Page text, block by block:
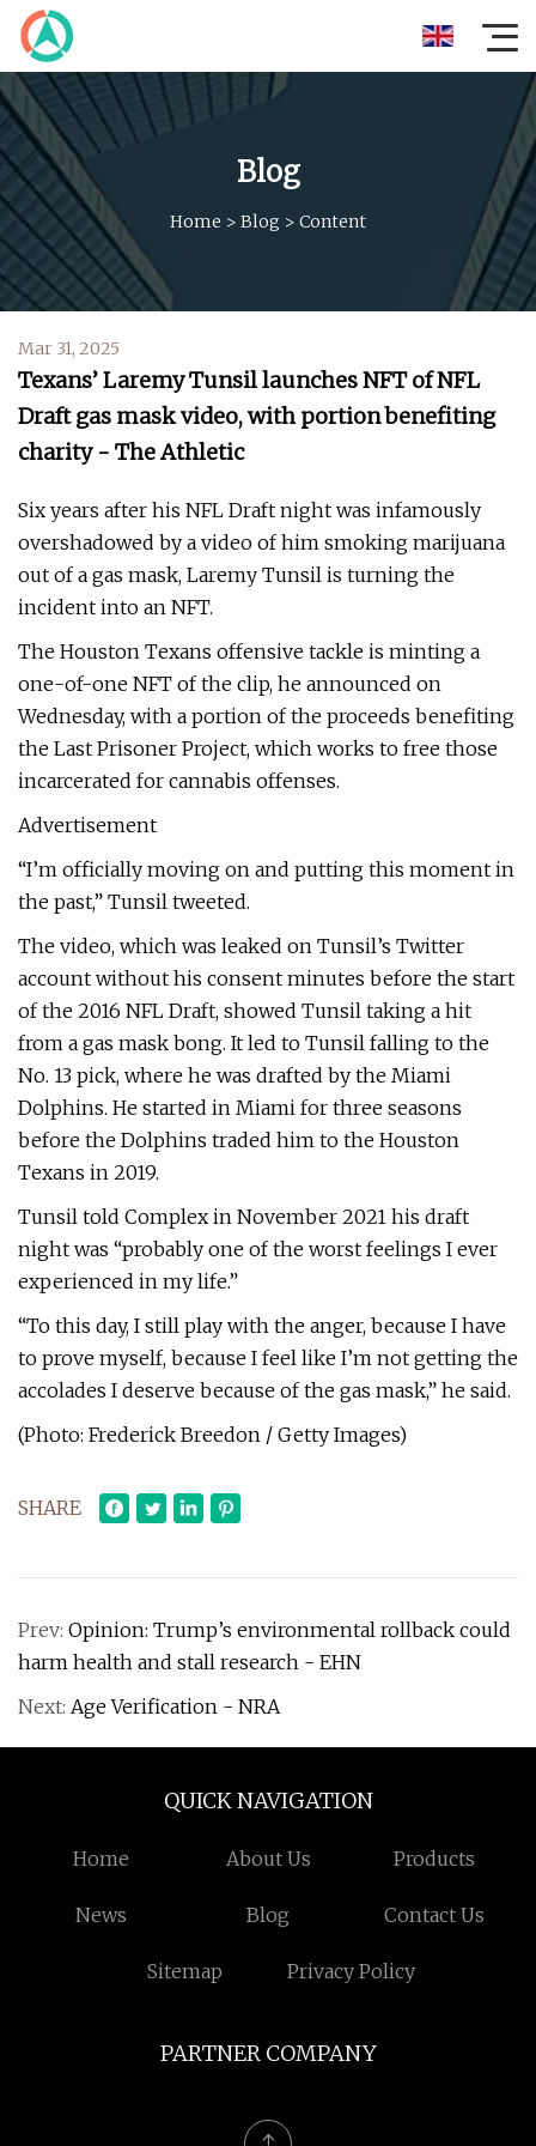
Blog
Home > Blog > Content
Mar 31, 2025
Texans’ Laremy Tunsil launches NFT of NFL
Draft gas mask video, with portion benefiting
charity - The Athletic
Six years after his NFL Draft night was infamously
overshadowed by a video of him smoking marijuana
out of a gas mask, Laremy Tunsil is turning the
incident into an NFT.
The Houston Texans offensive tackle is minting a
one-of-one NFT of the clip, he announced on
Wednesday, with a portion of the proceeds benefiting
the Last Prisoner Project, which works to free those
incarcerated for cannabis offenses.
Advertisement
“I’m officially moving on and putting this moment in
the past,” Tunsil tweeted.
The video, which was leaked on Tunsil’s Twitter
account without his consent minutes before the start
of the 2016 NFL Draft, showed Tunsil taking a hit
from a gas mask bong. It led to Tunsil falling to the
No. 13 pick, where he was drafted by the Miami
Dolphins. He started in Miami for three seasons
before the Dolphins traded him to the Houston
Texans in 2019.
Tunsil told Complex in November 2021 his draft
night was “probably one of the worst feelings I ever
experienced in my life.”
“To this day, I still play with the anger, because I have
to prove myself, because I feel like I’m not getting the
accolades I deserve because of the gas mask,” he said.
(Photo: Frederick Breedon / Getty Images)
SHARE
Prev: Opinion: Trump’s environmental rollback could
harm health and stall research - EHN
Next: Age Verification - NRA
QUICK NAVIGATION
Home About Us Products
News Blog Contact Us
Sitemap Privacy Policy
PARTNER COMPANY